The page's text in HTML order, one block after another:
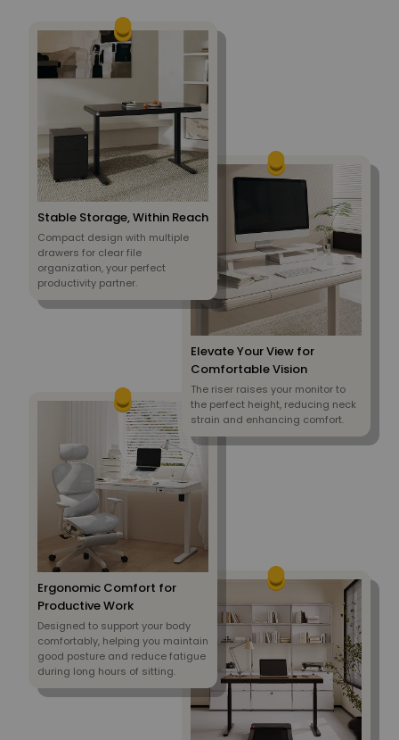
Stable Storage, Within Reach
Compact design with multiple
drawers for clear file
organization, your perfect
productivity partner.
Elevate Your View for
Comfortable Vision
The riser raises your monitor to
the perfect height, reducing neck
strain and enhancing comfort.
Ergonomic Comfort for
Productive Work
Designed to support your body
comfortably, helping you maintain
good posture and reduce fatigue
during long hours of sitting.